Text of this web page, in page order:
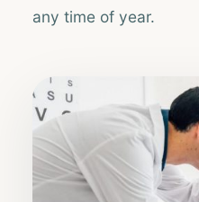
any time of year.